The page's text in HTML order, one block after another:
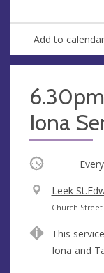
Add to calendar
Iona
Occurring
V
e
u
e
Leek
A
d
r
Church Street
This
Iona and